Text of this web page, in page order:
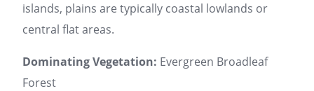
islands, plains are typically coastal lowlands or
central flat areas.
Dominating Vegetation: Evergreen Broadleaf
Forest